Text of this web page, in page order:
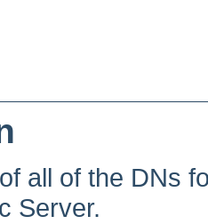
all of the DNs
Server.